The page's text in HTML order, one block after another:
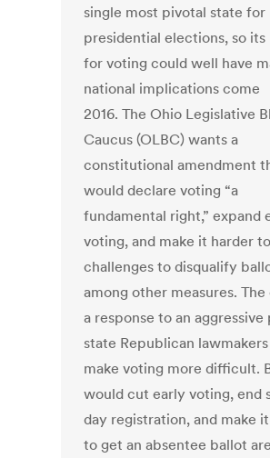
single most pivotal state for
presidential elections, so its
for voting could well have
national implications come
2016. The Ohio Legislative
Caucus (OLBC) wants a
constitutional amendment
would declare voting “a
fundamental right,” expand
voting, and make it harder
challenges to disqualify
among other measures.
a response to an aggressive
state Republican
make voting more difficult.
would cut early voting, end
day registration, and make
to get an absentee ballot